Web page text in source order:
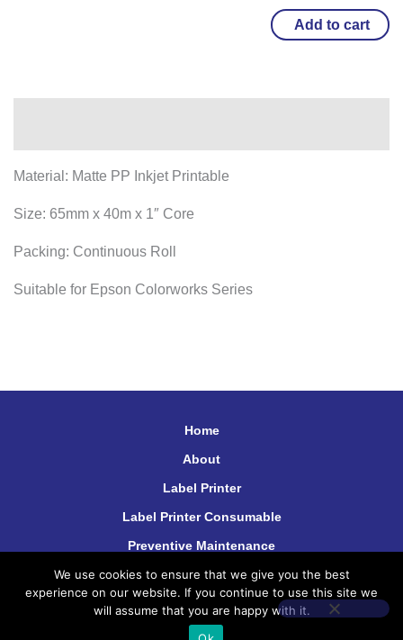
Add to cart
Material: Matte PP Inkjet Printable
Size: 65mm x 40m x 1″ Core
Packing: Continuous Roll
Suitable for Epson Colorworks Series
Home
About
Label Printer
Label Printer Consumable
Preventive Maintenance
Contact Us
We use cookies to ensure that we give you the best
experience on our website. If you continue to use this site we
will assume that you are happy with it.